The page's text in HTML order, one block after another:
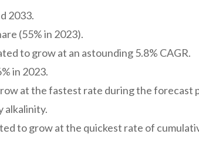
2033.
(55% in 2023).
to grow at an astounding 5.8% CAGR.
in 2023.
at the fastest rate during the forecast
alkalinity.
to grow at the quickest rate of